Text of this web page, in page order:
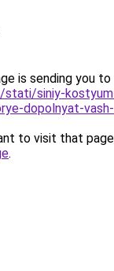
is sending you to
siniy-
dopolnyat-
to visit that
.